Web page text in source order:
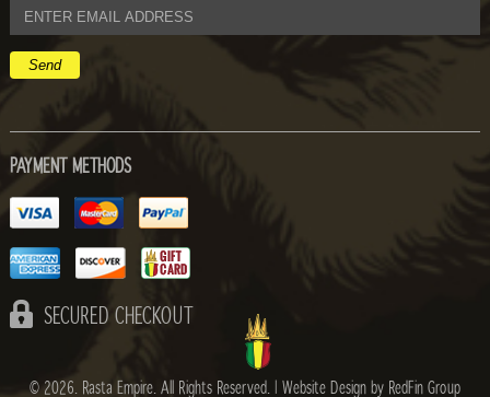
email
address
PAYMENT METHODS
SECURED CHECKOUT
© 2026. Rasta Empire. All Rights Reserved. | Website Design by RedFin Group